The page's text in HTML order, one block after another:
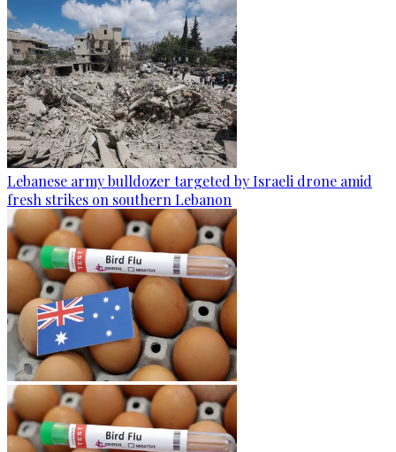
Lebanese army bulldozer targeted by Israeli drone amid
fresh strikes on southern Lebanon